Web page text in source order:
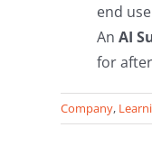
end
AnAI
for
Company,